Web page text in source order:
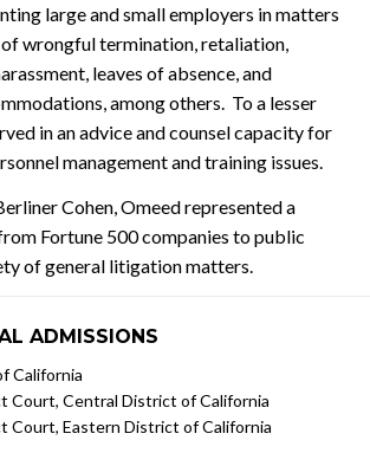
large and small employers in matters
wrongful termination, retaliation,
leaves of absence, and
among others. To a lesser
in an advice and counsel capacity for
management and training issues.
Cohen, Omeed represented a
Fortune 500 companies to public
of general litigation matters.
ADMISSIONS
California
Court, Central District of California
Court, Eastern District of California